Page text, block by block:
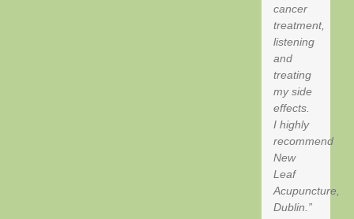
cancer
treatment,
listening
and
treating
my side
effects.
I highly
recommend
New
Leaf
Acupuncture,
Dublin.